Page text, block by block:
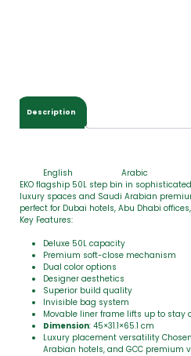
Description
English
Arabic
EKO flagship 50L step bin in
luxury spaces and Saudi Arabian
perfect for Dubai hotels, Abu Dhabi
Key Features:
Deluxe 50L capacity
Premium soft-close mechanism
Dual color options
Designer aesthetics
Superior build quality
Invisible bag system
Movable liner frame lifts up to stay
Dimension: 45×31.1×65.1 cm
Luxury placement versatility
Arabian hotels, and GCC premium